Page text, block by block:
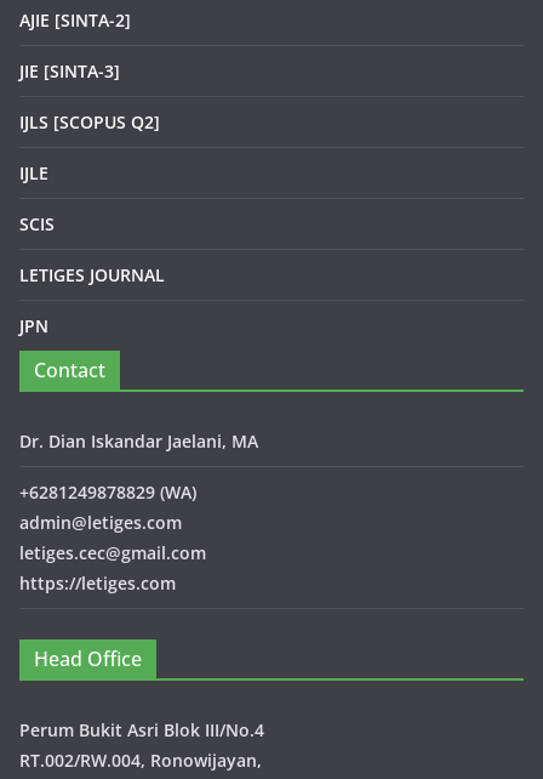
AJIE [SINTA-2]
JIE [SINTA-3]
IJLS [SCOPUS Q2]
IJLE
SCIS
LETIGES JOURNAL
JPN
Contact
Dr. Dian Iskandar Jaelani, MA
+6281249878829 (WA)
admin@letiges.com
letiges.cec@gmail.com
https://letiges.com
Head Office
Perum Bukit Asri Blok III/No.4
RT.002/RW.004, Ronowijayan,